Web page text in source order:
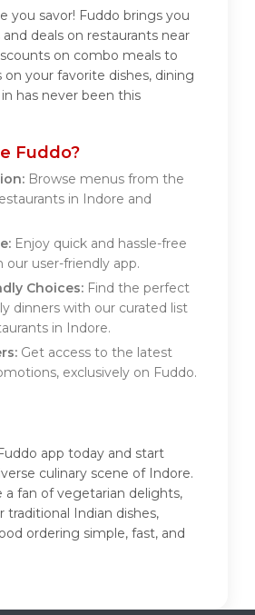
you savor! Fuddo brings you
deals on restaurants near
on combo meals to
on your favorite dishes, dining
has never been this
Fuddo?
Browse menus from the
in Indore and
Enjoy quick and hassle-free
our user-friendly app.
Choices: Find the perfect
dinners with our curated list
in Indore.
Get access to the latest
exclusively on Fuddo.
app today and start
culinary scene of Indore.
fan of vegetarian delights,
traditional Indian dishes,
ordering simple, fast, and